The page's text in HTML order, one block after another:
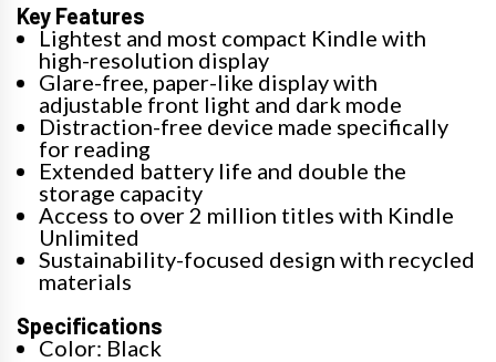
Key Features
Lightest and most compact Kindle with
high-resolution display
Glare-free, paper-like display with
adjustable front light and dark mode
Distraction-free device made specifically
for reading
Extended battery life and double the
storage capacity
Access to over 2 million titles with Kindle
Unlimited
Sustainability-focused design with recycled
materials
Specifications
Color: Black